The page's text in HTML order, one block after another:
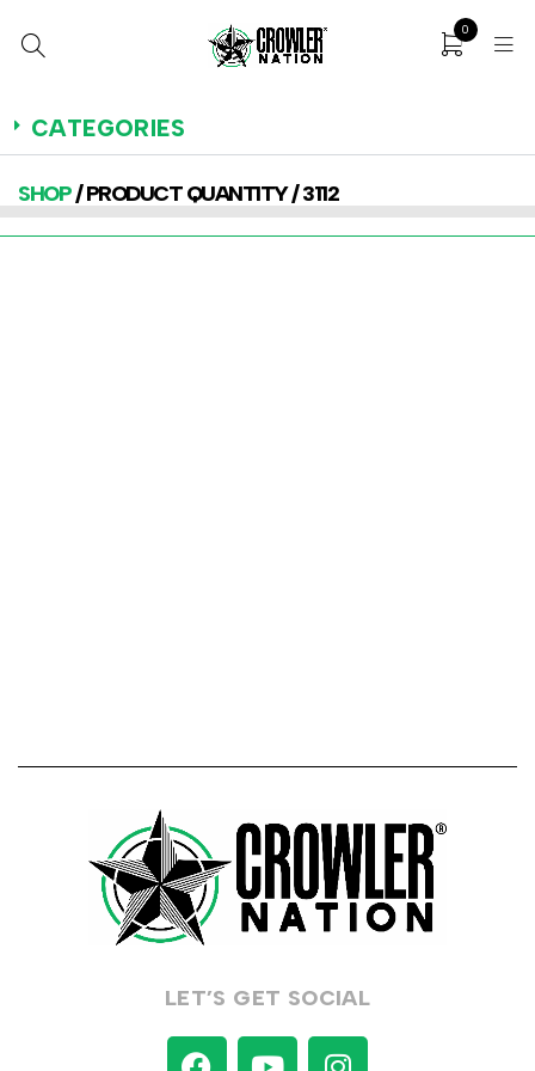
0
CATEGORIES
SHOP/ PRODUCT QUANTITY / 3112
LET’S GET SOCIAL